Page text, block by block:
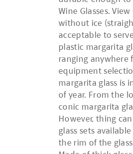
Wine Glasses.
without ice
acceptable to
plastic margarita
ranging anywhere
equipment
margarita glass is
of year. From the
conic margarita
However, thing
glass sets
the rim of the